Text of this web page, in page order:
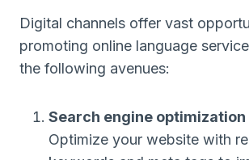
Digital channels offer vast
promoting online language
the following avenues:
Search engine optimization
Optimize your website with